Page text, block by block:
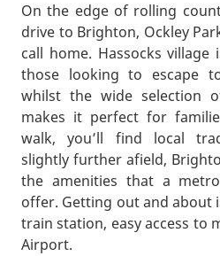
On the edge of rolling
drive to Brighton, Ockley
call home. Hassocks
those looking to escape
whilst the wide selection
makes it perfect for
walk, you’ll find local
slightly further afield,
the amenities that a
offer. Getting out and about
train station, easy access to
Airport.